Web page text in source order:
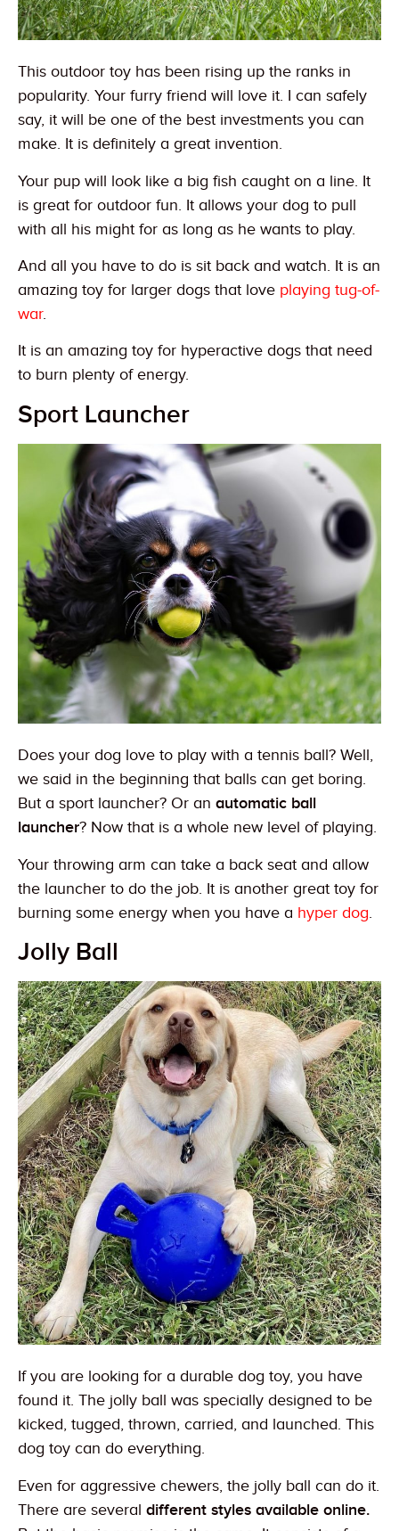
This outdoor toy has been rising up the ranks in
popularity. Your furry friend will love it. I can safely
say, it will be one of the best investments you can
make. It is definitely a great invention.
Your pup will look like a big fish caught on a line. It
is great for outdoor fun. It allows your dog to pull
with all his might for as long as he wants to play.
And all you have to do is sit back and watch. It is an
amazing toy for larger dogs that love playing tug-of-
war.
It is an amazing toy for hyperactive dogs that need
to burn plenty of energy.
Sport Launcher
Does your dog love to play with a tennis ball? Well,
we said in the beginning that balls can get boring.
But a sport launcher? Or an automatic ball
launcher? Now that is a whole new level of playing.
Your throwing arm can take a back seat and allow
the launcher to do the job. It is another great toy for
burning some energy when you have a hyper dog.
Jolly Ball
If you are looking for a durable dog toy, you have
found it. The jolly ball was specially designed to be
kicked, tugged, thrown, carried, and launched. This
dog toy can do everything.
Even for aggressive chewers, the jolly ball can do it.
There are several different styles available online.